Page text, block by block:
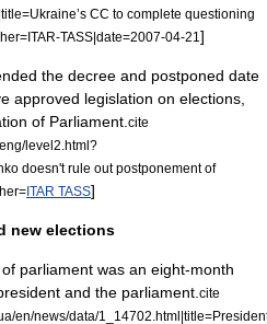
CC to complete questioning
ITAR-TASS|date=2007-04-21 ]
the decree and postponed date
approved legislation on elections,
of Parliament. cite
level2.html?
doesn't rule out postponement of
ITAR TASS]
new elections
parliament was an eight-month
and the parliament. cite
en/news/data/